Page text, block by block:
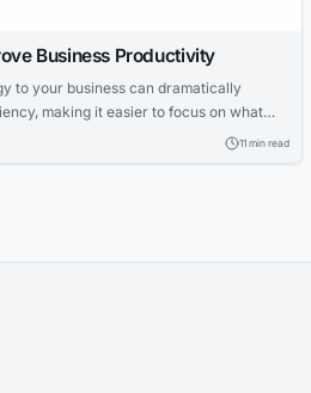
Business Productivity
to your business can dramatically
making it easier to focus on what
are among the most versatile tools11 min read